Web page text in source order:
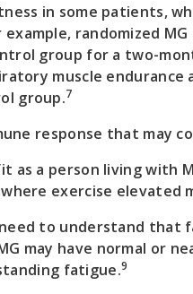
in some patients,
randomized
group for a two-
muscle endurance
group.7
response that may
as a person living with
exercise elevated
to understand that
may have normal or
fatigue.9